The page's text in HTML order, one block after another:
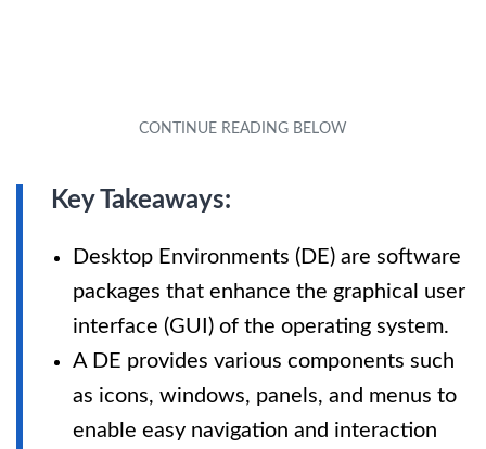
Key Takeaways:
Desktop Environments (DE) are software
packages that enhance the graphical user
interface (GUI) of the operating system.
A DE provides various components such
as icons, windows, panels, and menus to
enable easy navigation and interaction